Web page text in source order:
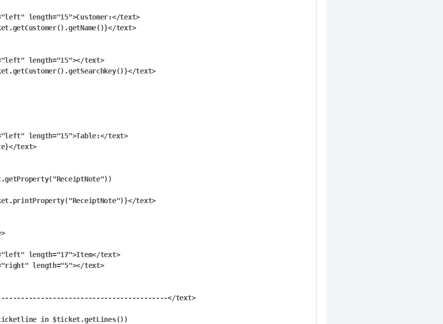
length="15">Customer:</text>
text>
length="15"></text>
text>
length="15">Table:</text>
text>
text>
length="17">Item</text>
length="5"></text>
</text>
in $ticket.getLines())